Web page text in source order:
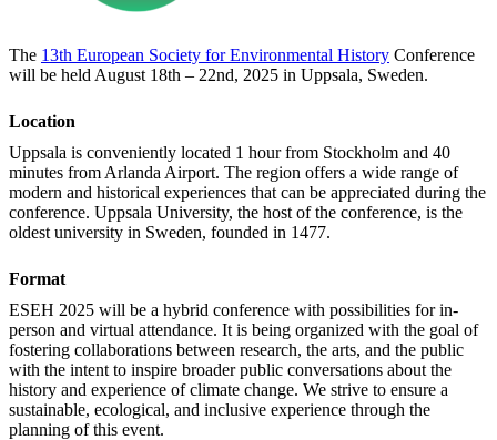
The 13th European Society for Environmental History Conference
will be held August 18th – 22nd, 2025 in Uppsala, Sweden.
Location
Uppsala is conveniently located 1 hour from Stockholm and 40
minutes from Arlanda Airport. The region offers a wide range of
modern and historical experiences that can be appreciated during the
conference. Uppsala University, the host of the conference, is the
oldest university in Sweden, founded in 1477.
Format
ESEH 2025 will be a hybrid conference with possibilities for in-
person and virtual attendance. It is being organized with the goal of
fostering collaborations between research, the arts, and the public
with the intent to inspire broader public conversations about the
history and experience of climate change. We strive to ensure a
sustainable, ecological, and inclusive experience through the
planning of this event.